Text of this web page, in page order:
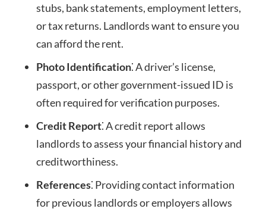
stubs, bank statements, employment letters,
or tax returns. Landlords want to ensure you
can afford the rent.
Photo Identification⁚ A driver’s license,
passport, or other government-issued ID is
often required for verification purposes.
Credit Report⁚ A credit report allows
landlords to assess your financial history and
creditworthiness.
References⁚ Providing contact information
for previous landlords or employers allows